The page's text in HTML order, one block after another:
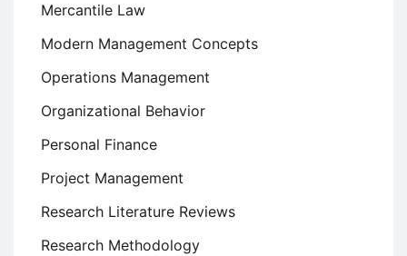
Mercantile Law
Modern Management Concepts
Operations Management
Organizational Behavior
Personal Finance
Project Management
Research Literature Reviews
Research Methodology